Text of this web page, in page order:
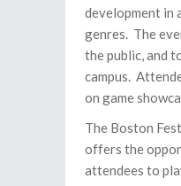
development in
genres. The
the public, and
campus.
on game
The Boston
offers the
attendees to